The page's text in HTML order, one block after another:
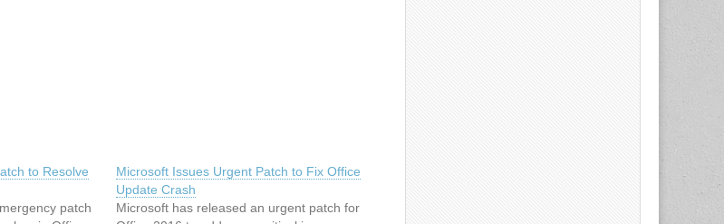
to Resolve
patch
Microsoft Issues Urgent Patch to Fix Office
Update Crash
Microsoft has released an urgent patch for